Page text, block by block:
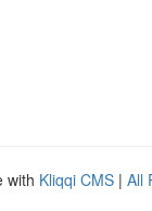
with Kliqqi CMS | All